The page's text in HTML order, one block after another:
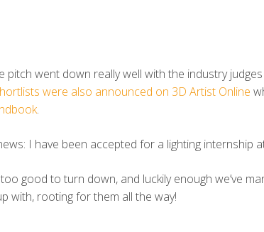
went down really well with the industry
were also announced on 3D Artist Online
.
I have been accepted for a lighting internship
good to turn down, and luckily enough we’ve
with, rooting for them all the way!